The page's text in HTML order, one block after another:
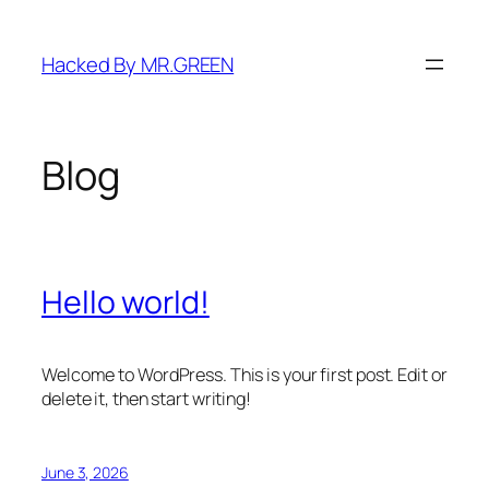
content
Hacked By MR.GREEN
Blog
Hello world!
Welcome to WordPress. This is your first post. Edit or
delete it, then start writing!
June 3, 2026